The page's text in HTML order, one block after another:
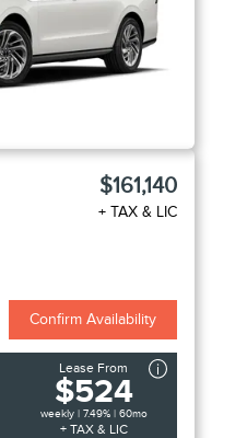
$161,140
+ TAX & LIC
Confirm Availability
Lease From
$524
weekly | 7.49% | 60mo
+ TAX & LIC